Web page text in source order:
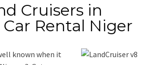
Cruisers in
Rental Niger
known when it